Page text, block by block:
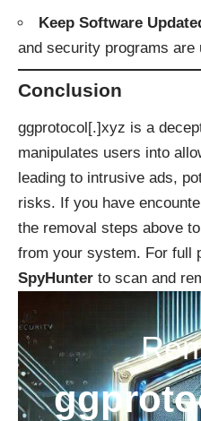
Keep Software
and security programs are
Conclusion
ggprotocol[.]xyz is a
manipulates users into
leading to intrusive ads,
risks. If you have
the removal steps above
from your system. For full
SpyHunter to scan and